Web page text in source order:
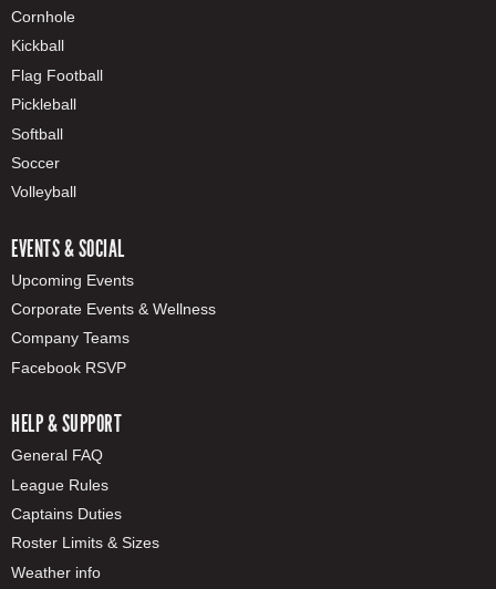
Cornhole
Kickball
Flag Football
Pickleball
Softball
Soccer
Volleyball
EVENTS & SOCIAL
Upcoming Events
Corporate Events & Wellness
Company Teams
Facebook RSVP
HELP & SUPPORT
General FAQ
League Rules
Captains Duties
Roster Limits & Sizes
Weather info